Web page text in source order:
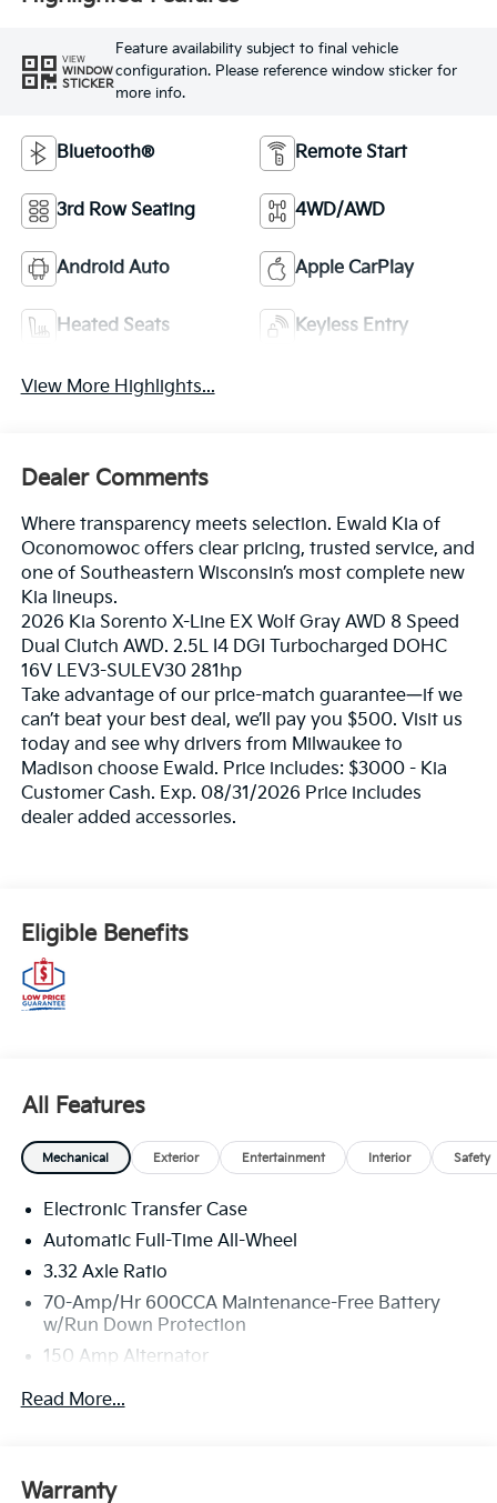
VIEW
WINDOW
STICKER
Feature availability subject to final vehicle
configuration. Please reference window sticker for
more info.
Bluetooth® Remote Start
3rd Row Seating 4WD/AWD
Android Auto Apple CarPlay
Heated Seats Keyless Entry
View More Highlights...
Dealer Comments
Where transparency meets selection. Ewald Kia of
Oconomowoc offers clear pricing, trusted service, and
one of Southeastern Wisconsin’s most complete new
Kia lineups.
2026 Kia Sorento X-Line EX Wolf Gray AWD 8 Speed
Dual Clutch AWD. 2.5L I4 DGI Turbocharged DOHC
16V LEV3-SULEV30 281hp
Take advantage of our price-match guarantee—if we
can’t beat your best deal, we’ll pay you $500. Visit us
today and see why drivers from Milwaukee to
Madison choose Ewald. Price includes: $3000 - Kia
Customer Cash. Exp. 08/31/2026 Price includes
dealer added accessories.
Eligible Benefits
All Features
Mechanical Exterior Entertainment Interior Safety
Electronic Transfer Case
Automatic Full-Time All-Wheel
3.32 Axle Ratio
70-Amp/Hr 600CCA Maintenance-Free Battery
w/Run Down Protection
150 Amp Alternator
2 Skid Plates
Front And Rear Anti-Roll Bars
Read More...
Warranty